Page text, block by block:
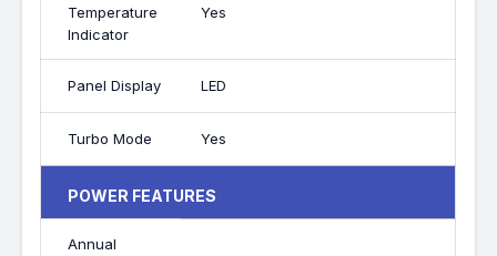
Temperature
Indicator
Yes
Panel Display LED
Turbo Mode Yes
POWER FEATURES
Annual